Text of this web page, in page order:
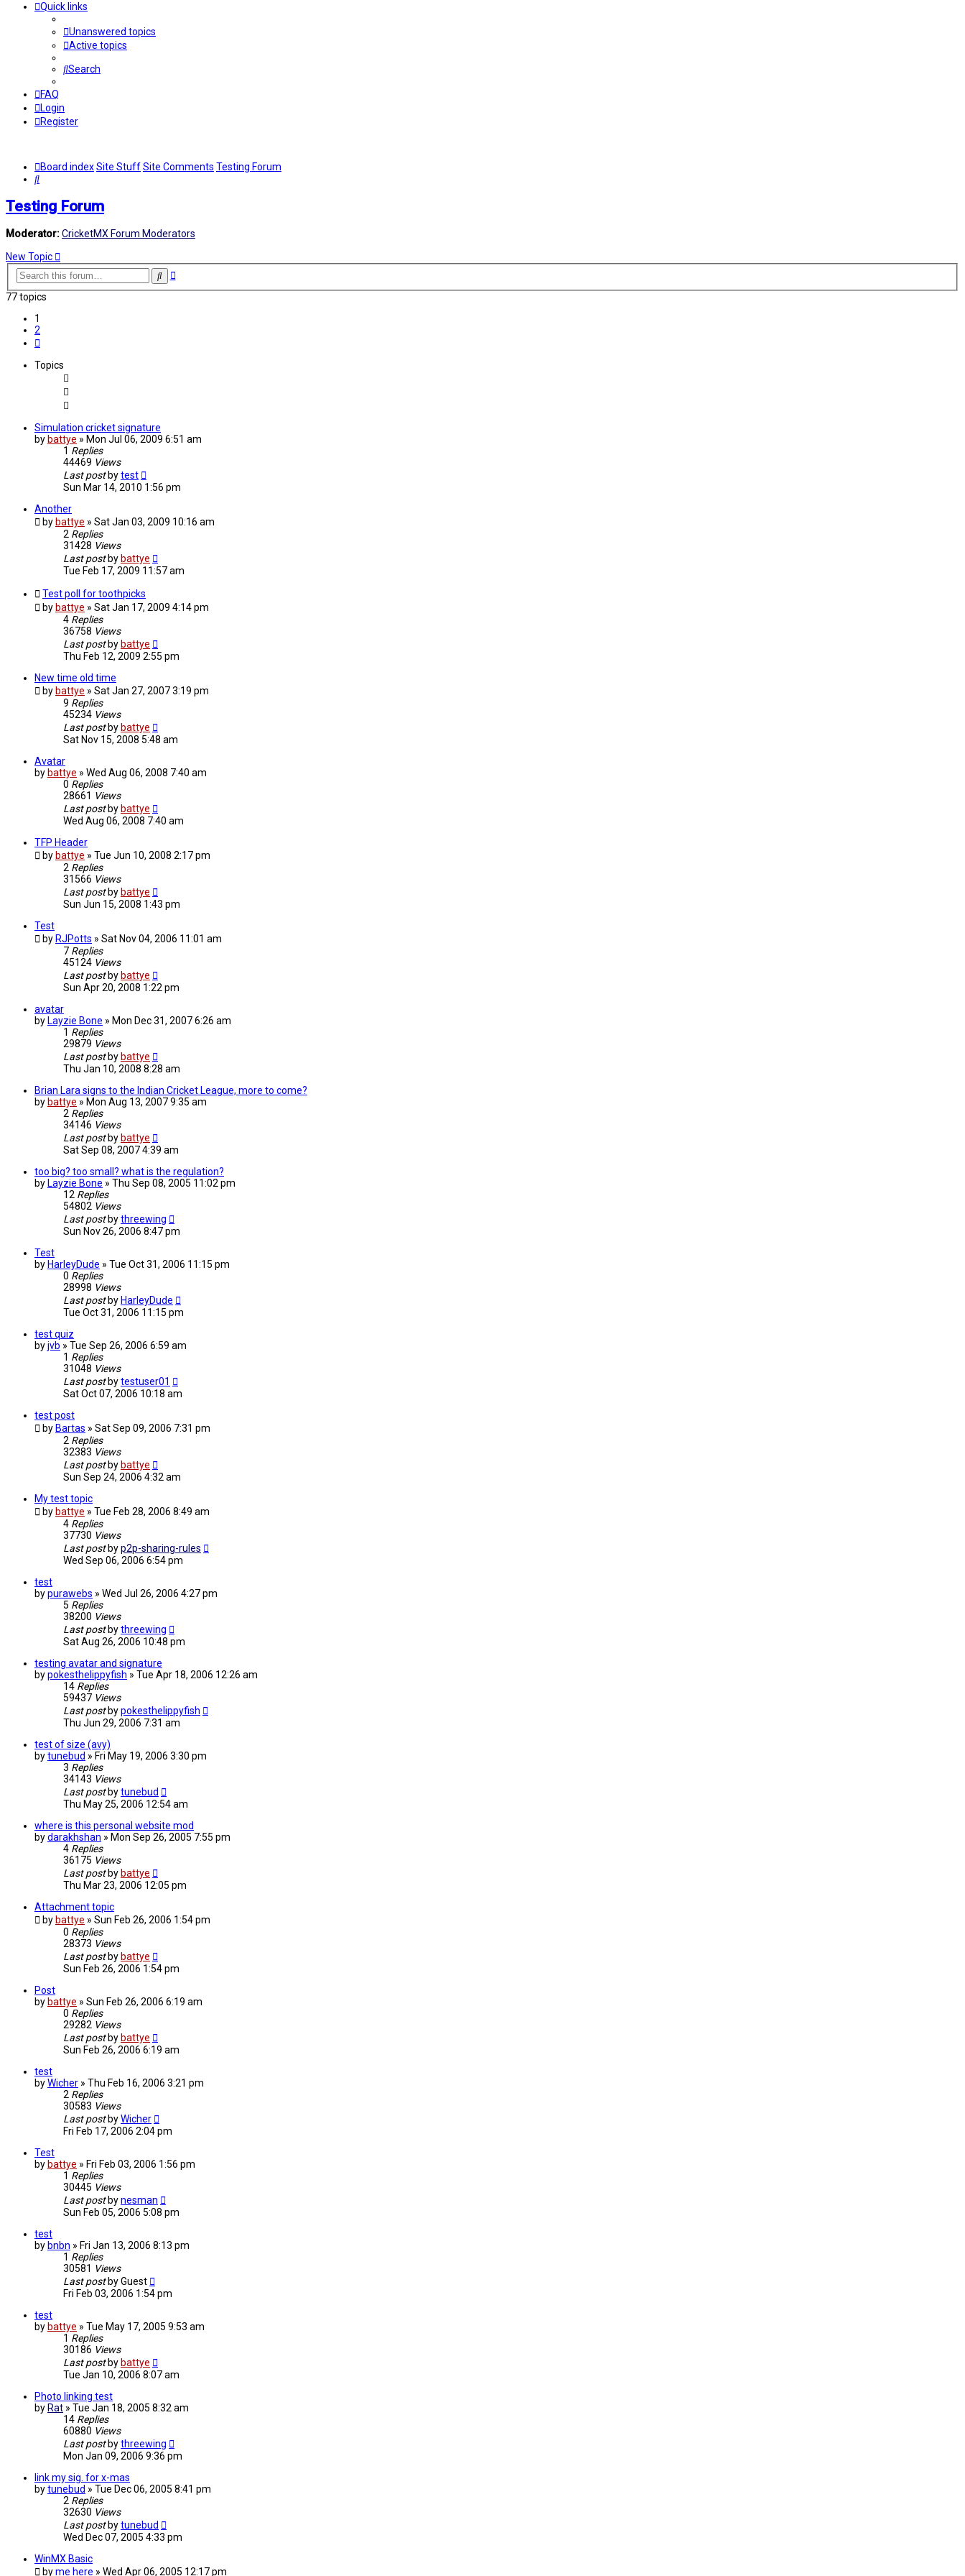
Quick links
Unanswered topics
Active topics
Search
FAQ
Login
Register
Board indexSite StuffSite Comments Testing Forum
Search
Testing Forum
Moderator:CricketMX Forum Moderators
New Topic
SearchAdvanced
77 topics
1
2
Topics
Simulation cricket signature
by battye » Mon Jul 06, 2009 6:51 am
1 Replies
44469 Views
Last post bytest
Sun Mar 14, 2010 1:56 pm
Another
by battye » Sat Jan 03, 2009 10:16 am
2 Replies
31428 Views
Last post by battye
Tue Feb 17, 2009 11:57 am
Test poll for toothpicks
by battye » Sat Jan 17, 2009 4:14 pm
4 Replies
36758 Views
Last post by battye
Thu Feb 12, 2009 2:55 pm
New time old time
by battye » Sat Jan 27, 2007 3:19 pm
9 Replies
45234 Views
Last post by battye
Sat Nov 15, 2008 5:48 am
Avatar
by battye » Wed Aug 06, 2008 7:40 am
0 Replies
28661 Views
Last post by battye
Wed Aug 06, 2008 7:40 am
TFP Header
by battye » Tue Jun 10, 2008 2:17 pm
2 Replies
31566 Views
Last post by battye
Sun Jun 15, 2008 1:43 pm
Test
by RJPotts » Sat Nov 04, 2006 11:01 am
7 Replies
45124 Views
Last post by battye
Sun Apr 20, 2008 1:22 pm
avatar
by Layzie Bone » Mon Dec 31, 2007 6:26 am
1 Replies
29879 Views
Last post by battye
Thu Jan 10, 2008 8:28 am
Brian Lara signs to the Indian Cricket League, more to come?
by battye » Mon Aug 13, 2007 9:35 am
2 Replies
34146 Views
Last post by battye
Sat Sep 08, 2007 4:39 am
too big? too small? what is the regulation?
by Layzie Bone » Thu Sep 08, 2005 11:02 pm
12 Replies
54802 Views
Last post bythreewing
Sun Nov 26, 2006 8:47 pm
Test
by HarleyDude » Tue Oct 31, 2006 11:15 pm
0 Replies
28998 Views
Last post by HarleyDude
Tue Oct 31, 2006 11:15 pm
test quiz
byjvb » Tue Sep 26, 2006 6:59 am
1 Replies
31048 Views
Last post bytestuser01
Sat Oct 07, 2006 10:18 am
test post
by Bartas » Sat Sep 09, 2006 7:31 pm
2 Replies
32383 Views
Last post by battye
Sun Sep 24, 2006 4:32 am
My test topic
by battye » Tue Feb 28, 2006 8:49 am
4 Replies
37730 Views
Last post byp2p-sharing-rules
Wed Sep 06, 2006 6:54 pm
test
bypurawebs » Wed Jul 26, 2006 4:27 pm
5 Replies
38200 Views
Last post bythreewing
Sat Aug 26, 2006 10:48 pm
testing avatar and signature
bypokesthelippyfish » Tue Apr 18, 2006 12:26 am
14 Replies
59437 Views
Last post bypokesthelippyfish
Thu Jun 29, 2006 7:31 am
test of size (avy)
bytunebud » Fri May 19, 2006 3:30 pm
3 Replies
34143 Views
Last post bytunebud
Thu May 25, 2006 12:54 am
where is this personal website mod
bydarakhshan » Mon Sep 26, 2005 7:55 pm
4 Replies
36175 Views
Last post by battye
Thu Mar 23, 2006 12:05 pm
Attachment topic
by battye » Sun Feb 26, 2006 1:54 pm
0 Replies
28373 Views
Last post by battye
Sun Feb 26, 2006 1:54 pm
Post
by battye » Sun Feb 26, 2006 6:19 am
0 Replies
29282 Views
Last post by battye
Sun Feb 26, 2006 6:19 am
test
byWicher » Thu Feb 16, 2006 3:21 pm
2 Replies
30583 Views
Last post byWicher
Fri Feb 17, 2006 2:04 pm
Test
by battye » Fri Feb 03, 2006 1:56 pm
1 Replies
30445 Views
Last post bynesman
Sun Feb 05, 2006 5:08 pm
test
by bnbn » Fri Jan 13, 2006 8:13 pm
1 Replies
30581 Views
Last post byGuest
Fri Feb 03, 2006 1:54 pm
test
by battye » Tue May 17, 2005 9:53 am
1 Replies
30186 Views
Last post by battye
Tue Jan 10, 2006 8:07 am
Photo linking test
by Rat » Tue Jan 18, 2005 8:32 am
14 Replies
60880 Views
Last post bythreewing
Mon Jan 09, 2006 9:36 pm
link my sig. for x-mas
bytunebud » Tue Dec 06, 2005 8:41 pm
2 Replies
32630 Views
Last post bytunebud
Wed Dec 07, 2005 4:33 pm
WinMX Basic
byme here » Wed Apr 06, 2005 12:17 pm